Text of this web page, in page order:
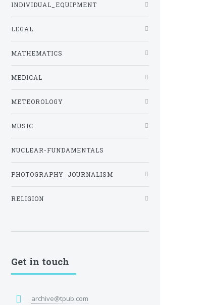
INDIVIDUAL_EQUIPMENT
LEGAL
MATHEMATICS
MEDICAL
METEOROLOGY
MUSIC
NUCLEAR-FUNDAMENTALS
PHOTOGRAPHY_JOURNALISM
RELIGION
Get in touch
archive@tpub.com